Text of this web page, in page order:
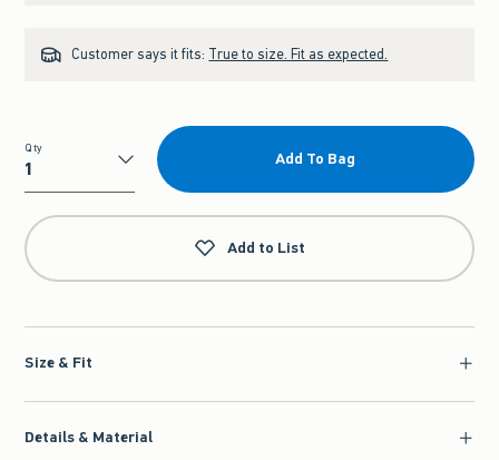
Customer says it fits: True to size. Fit as expected.
Qty
Qty
Add To Bag
Add to List
Size & Fit
Details & Material